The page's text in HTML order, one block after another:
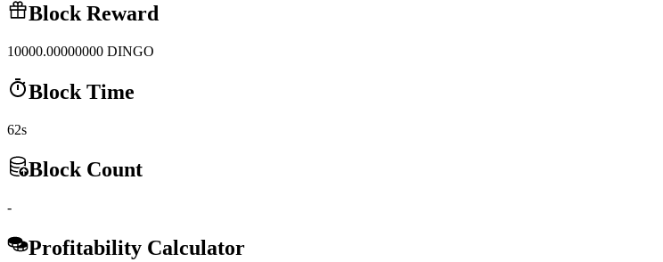
Block Reward
10000.00000000 DINGO
Block Time
62s
Block Count
-
Profitability Calculator